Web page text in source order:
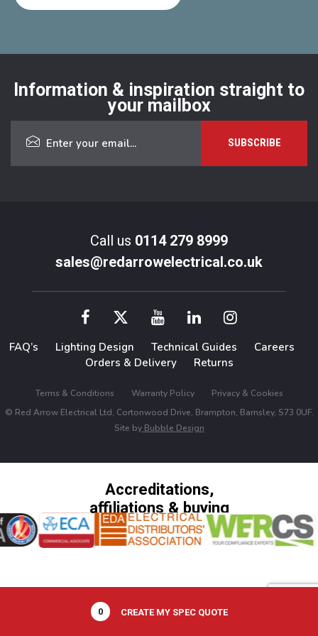
Information & inspiration straight to
your mailbox
Call us 0114 279 8999
sales@redarrowelectrical.co.uk
FAQ’s Lighting Design Technical Guides
Careers
Orders & Delivery
Returns
Terms & Conditions Warranty Policy
Privacy & Cookies
© Red Arrow Electrical Ltd, Cortonwood Drive, Brampton, Barnsley, S73 0UF.
Site byBubble Design
Accreditations,
affiliations & buying
groups
0 CREATE MY SPEC QUOTE